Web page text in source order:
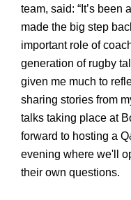
team, said: “It’s been
made the big step
important role of
generation of rugby
given me much to
sharing stories from
talks taking place at
forward to hosting a
evening where we'll
their own questions.